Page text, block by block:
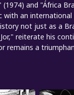
and "África
an
not just as a
reiterate his
remains a